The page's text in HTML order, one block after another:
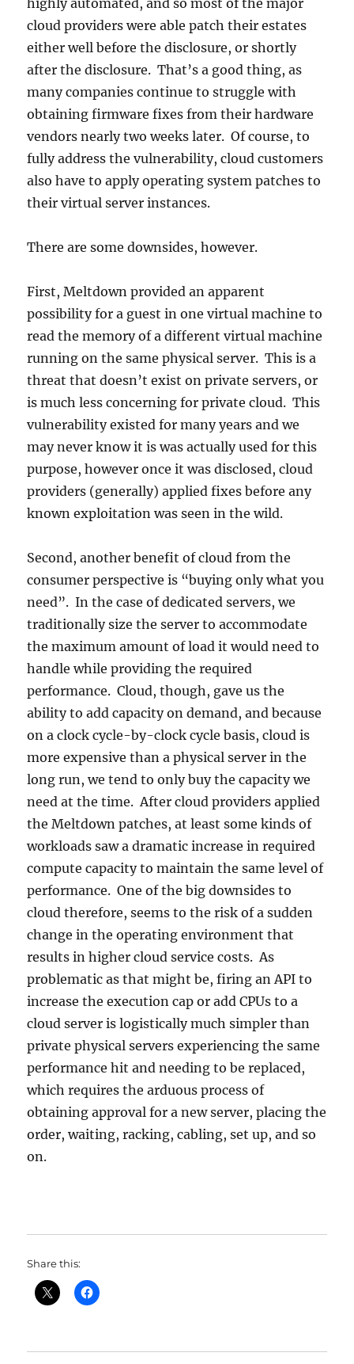
cloud providers were able patch their estates
either well before the disclosure, or shortly
after the disclosure. That’s a good thing, as
many companies continue to struggle with
obtaining firmware fixes from their hardware
vendors nearly two weeks later. Of course, to
fully address the vulnerability, cloud customers
also have to apply operating system patches to
their virtual server instances.
There are some downsides, however.
First, Meltdown provided an apparent
possibility for a guest in one virtual machine to
read the memory of a different virtual machine
running on the same physical server. This is a
threat that doesn’t exist on private servers, or
is much less concerning for private cloud. This
vulnerability existed for many years and we
may never know it is was actually used for this
purpose, however once it was disclosed, cloud
providers (generally) applied fixes before any
known exploitation was seen in the wild.
Second, another benefit of cloud from the
consumer perspective is “buying only what you
need”. In the case of dedicated servers, we
traditionally size the server to accommodate
the maximum amount of load it would need to
handle while providing the required
performance. Cloud, though, gave us the
ability to add capacity on demand, and because
on a clock cycle-by-clock cycle basis, cloud is
more expensive than a physical server in the
long run, we tend to only buy the capacity we
need at the time. After cloud providers applied
the Meltdown patches, at least some kinds of
workloads saw a dramatic increase in required
compute capacity to maintain the same level of
performance. One of the big downsides to
cloud therefore, seems to the risk of a sudden
change in the operating environment that
results in higher cloud service costs. As
problematic as that might be, firing an API to
increase the execution cap or add CPUs to a
cloud server is logistically much simpler than
private physical servers experiencing the same
performance hit and needing to be replaced,
which requires the arduous process of
obtaining approval for a new server, placing the
order, waiting, racking, cabling, set up, and so
on.
Share this: